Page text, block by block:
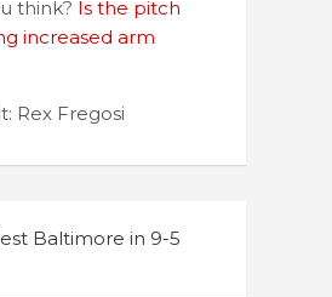
think? Is the pitch
increased arm
Rex Fregosi
Baltimore in 9-5